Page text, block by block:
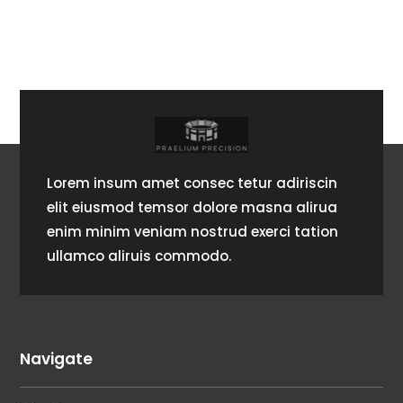
Lorem insum amet consec tetur adiriscin
elit eiusmod temsor dolore masna alirua
enim minim veniam nostrud exerci tation
ullamco aliruis commodo.
Navigate